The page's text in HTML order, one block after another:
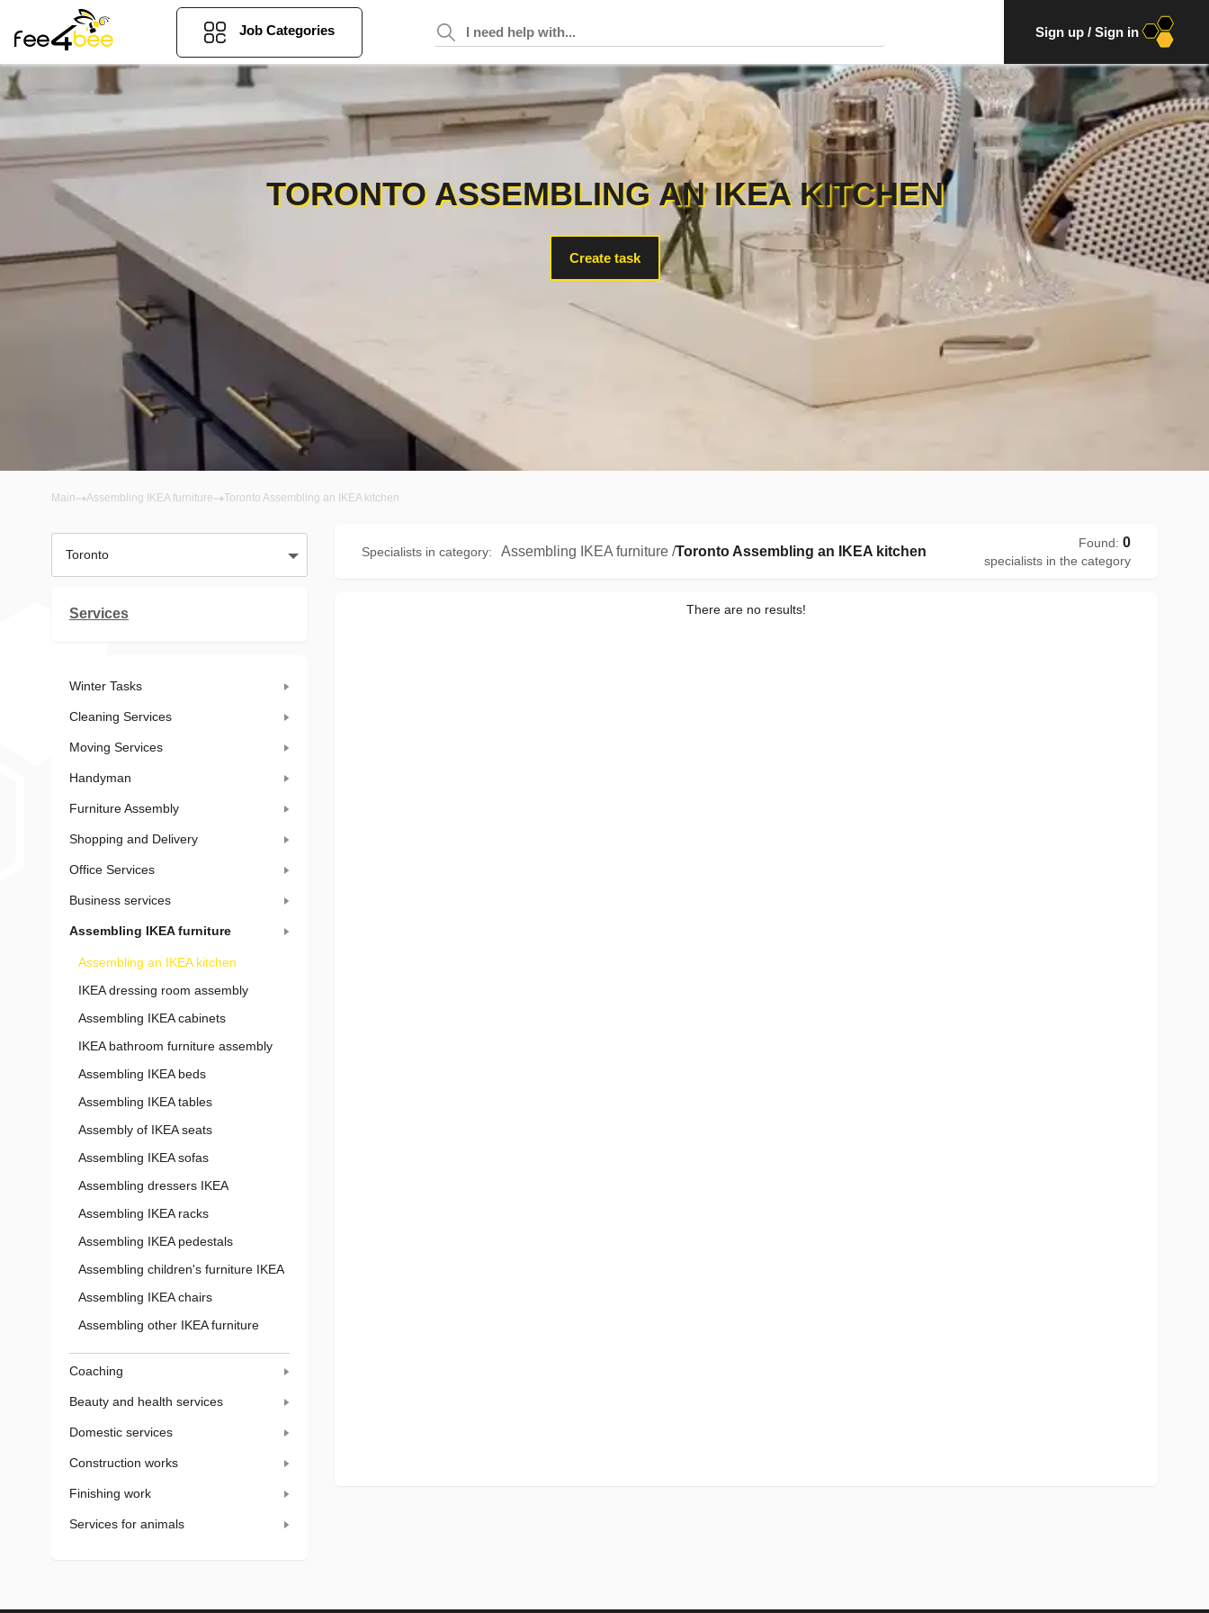
Job Categories Sign up / Sign in
TORONTO ASSEMBLING AN IKEA KITCHEN
Create task
Main Assembling IKEA furniture Toronto Assembling an IKEA kitchen
Toronto
Services
Winter Tasks
Cleaning Services
Moving Services
Handyman
Furniture Assembly
Shopping and Delivery
Office Services
Business services
Assembling IKEA furniture
Assembling an IKEA kitchen
IKEA dressing room assembly
Assembling IKEA cabinets
IKEA bathroom furniture assembly
Assembling IKEA beds
Assembling IKEA tables
Assembly of IKEA seats
Assembling IKEA sofas
Assembling dressers IKEA
Assembling IKEA racks
Assembling IKEA pedestals
Assembling children's furniture IKEA
Assembling IKEA chairs
Assembling other IKEA furniture
Coaching
Beauty and health services
Domestic services
Construction works
Finishing work
Services for animals
Specialists in category: Assembling IKEA furniture /Toronto Assembling an IKEA kitchen
Found: 0
specialists in the category
There are no results!